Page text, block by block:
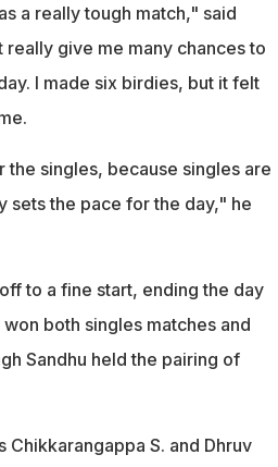
a really tough match," said
give me many chances to
I made six birdies, but it felt
singles, because singles are
sets the pace for the day," he
to a fine start, ending the day
both singles matches and
Sandhu held the pairing of
S. and Dhruv